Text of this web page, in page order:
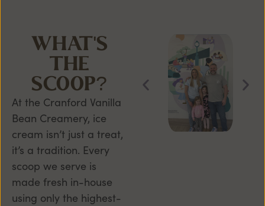
WHAT'S
THE
SCOOP?
At the Cranford Vanilla
Bean Creamery, ice
cream isn’t just a treat,
it’s a tradition. Every
scoop we serve is
made fresh in-house
using only the highest-